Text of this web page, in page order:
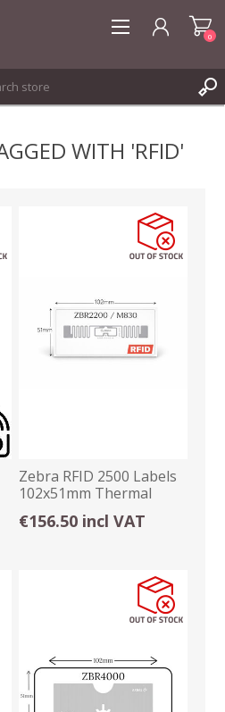
0
WITH 'RFID'
Zebra RFID 2500 Labels
102x51mm Thermal
Transfer Permanent
€156.50 incl VAT